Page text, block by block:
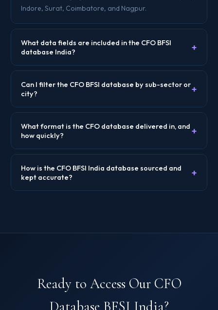
Indore, Surat, Coimbatore, and Nagpur.
What data fields are included in the CFO BFSI
database India?
+
Can I filter the CFO BFSI database by sub-sector or
city?
+
What format is the CFO database delivered in, and
how quickly?
+
How is the CFO BFSI India database sourced and
kept accurate?
+
Ready to Access Our CFO
Database BFSI India?